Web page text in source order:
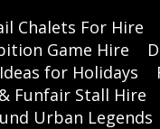
Chalets For Hire
Game Hire
for Holidays
Funfair Stall Hire
Urban Legends